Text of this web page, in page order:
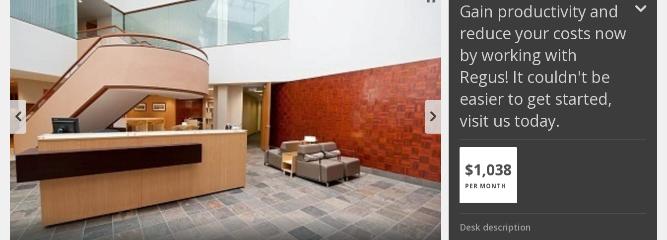
Gain productivity and
reduce your costs now
by working with
Regus! It couldn't be
easier to get started,
visit us today.
$1,038
PER MONTH
Desk description